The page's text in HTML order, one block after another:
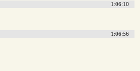
1:06:10
1:06:56